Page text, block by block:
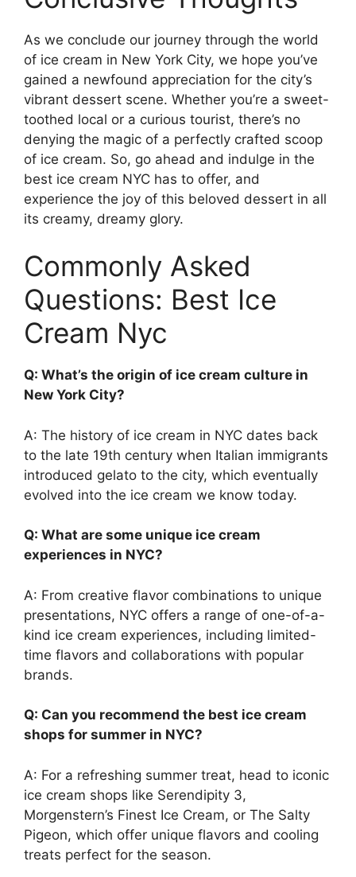
As we conclude our journey through the world
of ice cream in New York City, we hope you’ve
gained a newfound appreciation for the city’s
vibrant dessert scene. Whether you’re a sweet-
toothed local or a curious tourist, there’s no
denying the magic of a perfectly crafted scoop
of ice cream. So, go ahead and indulge in the
best ice cream NYC has to offer, and
experience the joy of this beloved dessert in all
its creamy, dreamy glory.
Commonly Asked
Questions: Best Ice
Cream Nyc
Q: What’s the origin of ice cream culture in
New York City?
A: The history of ice cream in NYC dates back
to the late 19th century when Italian immigrants
introduced gelato to the city, which eventually
evolved into the ice cream we know today.
Q: What are some unique ice cream
experiences in NYC?
A: From creative flavor combinations to unique
presentations, NYC offers a range of one-of-a-
kind ice cream experiences, including limited-
time flavors and collaborations with popular
brands.
Q: Can you recommend the best ice cream
shops for summer in NYC?
A: For a refreshing summer treat, head to iconic
ice cream shops like Serendipity 3,
Morgenstern’s Finest Ice Cream, or The Salty
Pigeon, which offer unique flavors and cooling
treats perfect for the season.